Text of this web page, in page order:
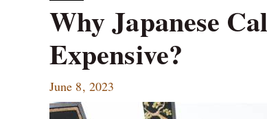
Why Japanese
Expensive?
June 8, 2023